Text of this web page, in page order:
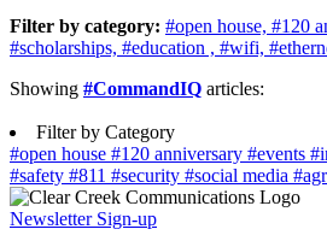
Filter by category: #open house, #120
#scholarships, #education , #wifi,
Showing #CommandIQ articles:
Filter by Category
#open house #120 anniversary #events
#safety #811 #security #social media
Newsletter Sign-up